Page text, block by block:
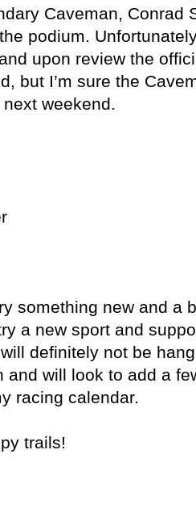
Caveman, Conrad
podium.
upon review the
but I’m sure the
weekend.
something new and a
a new sport and
definitely not be
and will look to add a
racing calendar.
trails!